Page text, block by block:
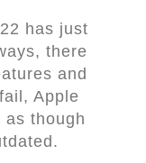
has just
there
and
Apple
as though